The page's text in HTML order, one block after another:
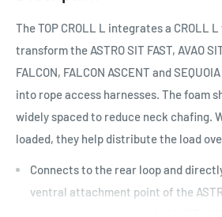
The TOP CROLL L integrates a CROLL
transform the ASTRO SIT FAST, AVAO
FALCON, FALCON ASCENT and
into rope access harnesses. The foam
widely spaced to reduce neck chafing.
loaded, they help distribute the load
Connects to the rear loop and
ventral attachment point of the